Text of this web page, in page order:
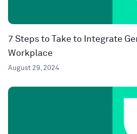
7 Steps to Take to Integrate
Workplace
August 29, 2024